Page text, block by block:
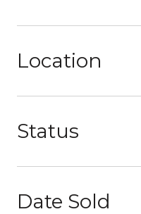
Location
Status
Date Sold